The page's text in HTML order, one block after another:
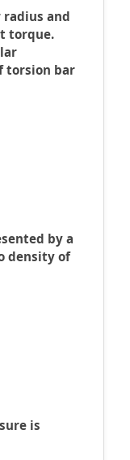
and
torque.
torsion bar
by a
density of
is